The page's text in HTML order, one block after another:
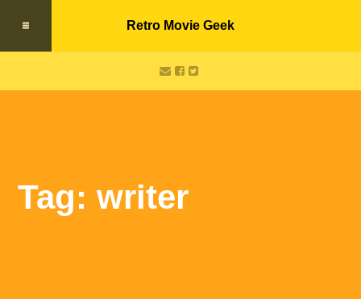
Retro Movie Geek
Tag: writer